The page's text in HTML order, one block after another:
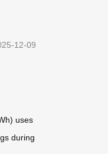
12-09
uses
during